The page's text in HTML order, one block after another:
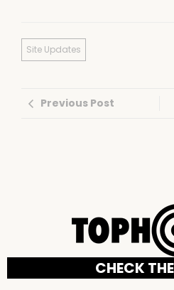
Site Updates
Previous Post
CHECK